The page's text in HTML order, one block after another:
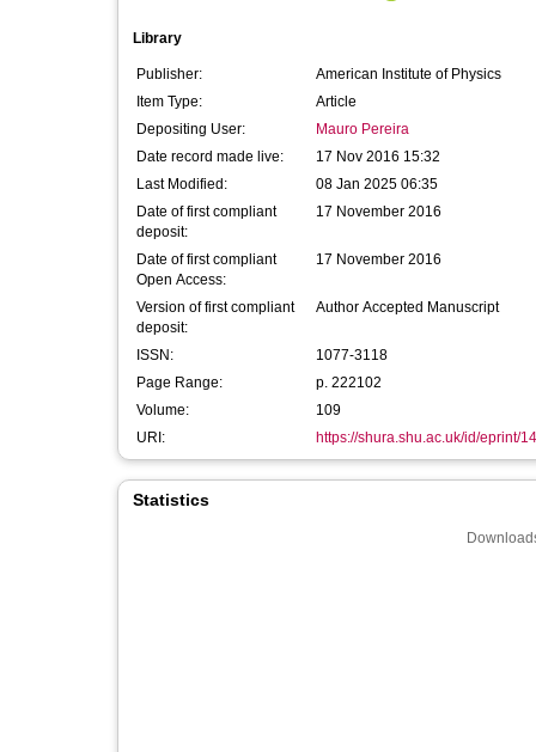
Library
Publisher:
American Institute of Physics
Item Type:
Article
Depositing User:
Mauro Pereira
Date record made live:
17 Nov 2016 15:32
Last Modified:
08 Jan 2025 06:35
Date of first compliant
deposit:
17 November 2016
Date of first compliant
Open Access:
17 November 2016
Version of first compliant
deposit:
Author Accepted Manuscript
ISSN:
1077-3118
Page Range:
p. 222102
Volume:
109
URI:
https://shura.shu.ac.uk/id/eprint/
Statistics